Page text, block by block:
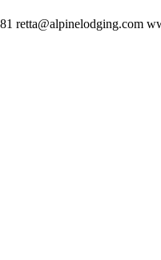
retta@alpinelodging.com